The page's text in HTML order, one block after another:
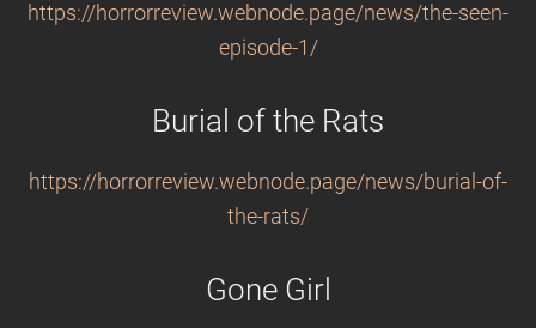
https://horrorreview.webnode.page/news/the-seen-
episode-1/
Burial of the Rats
https://horrorreview.webnode.page/news/burial-of-
the-rats/
Gone Girl